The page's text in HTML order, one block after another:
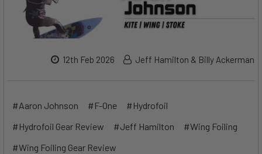
12th Feb 2026 Jeff Hamilton & Billy Ackerman
#Aaron Johnson #F-One
#Hydrofoil
#Hydrofoil Gear Review
#Jeff Hamilton
#Wing Foiling
#Wing Foiling Gear Review